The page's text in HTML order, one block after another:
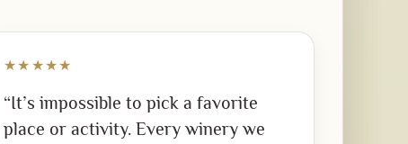
★★★★★
“It’s impossible to pick a favorite
place or activity. Every winery we